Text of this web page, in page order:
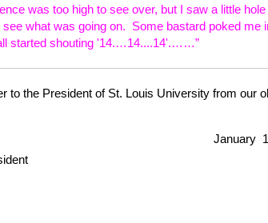
was too high to see over, but I saw a little hole
what was going on. Some bastard poked me
started shouting '14.…14....14'.……”
to the President of St. Louis University from our
January